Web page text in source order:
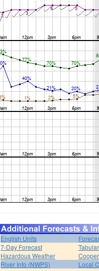
English Units
7-Day Forecast
Hazardous Weather
River Info (NWPS)
Local